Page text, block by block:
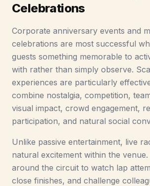
Celebrations
Corporate anniversary events and
celebrations are most successful
guests something memorable to
with rather than simply observe.
experiences are particularly
combine nostalgia, competition,
visual impact, crowd engagement,
participation, and natural social
Unlike passive entertainment, live
natural excitement within the venue.
around the circuit to watch lap
close finishes, and challenge